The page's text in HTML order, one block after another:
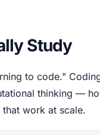
Study
to code."
thinking —
work at scale.